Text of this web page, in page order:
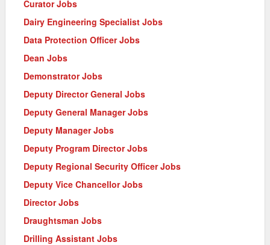
Curator Jobs
Dairy Engineering Specialist Jobs
Data Protection Officer Jobs
Dean Jobs
Demonstrator Jobs
Deputy Director General Jobs
Deputy General Manager Jobs
Deputy Manager Jobs
Deputy Program Director Jobs
Deputy Regional Security Officer Jobs
Deputy Vice Chancellor Jobs
Director Jobs
Draughtsman Jobs
Drilling Assistant Jobs